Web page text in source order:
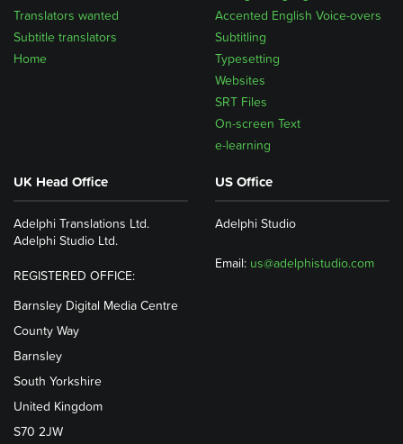
Home
Subtitle translators
Translators wanted
Accented English Voice-overs
Subtitling
Typesetting
Websites
SRT Files
On-screen Text
e-learning
UK Head Office
Adelphi Translations Ltd.
Adelphi Studio Ltd.
REGISTERED OFFICE:
Barnsley Digital Media Centre
County Way
Barnsley
South Yorkshire
United Kingdom
S70 2JW
US Office
Adelphi Studio
Email: us@adelphistudio.com